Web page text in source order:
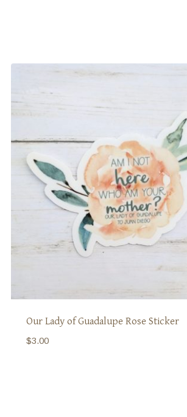
Our Lady of Guadalupe Rose Sticker
$3.00